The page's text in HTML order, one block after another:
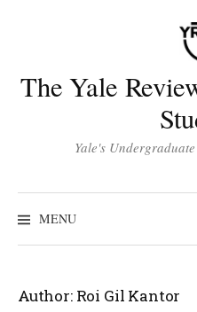
The Yale
Yale's
MENU
Author: Roi Gil Kantor